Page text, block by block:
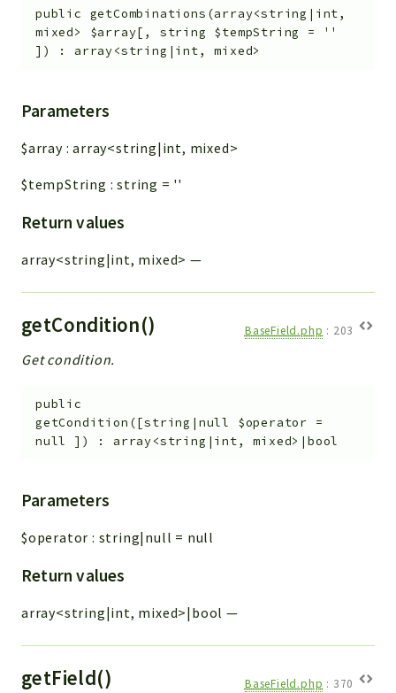
public getCombinations (array<string|int,
mixed> $array[ , string $tempString =
''
] ) : array<string|int, mixed>
Parameters
$array:array<string|int, mixed>
$tempString :string = ''
Return values
array<string|int, mixed> —
getCondition() BaseField.php : 203
Get condition.
public
getCondition ([string|null $operator =
null
] ) : array<string|int, mixed>|bool
Parameters
$operator : string|null = null
Return values
array<string|int, mixed>|bool —
getField() BaseField.php : 370